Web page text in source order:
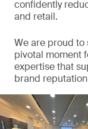
confidently
and retail.
We are proud
pivotal moment
expertise that
brand